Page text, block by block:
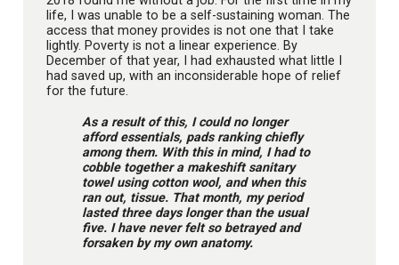
life, I was unable to be a self-sustaining woman. The
access that money provides is not one that I take
lightly. Poverty is not a linear experience. By
December of that year, I had exhausted what little I
had saved up, with an inconsiderable hope of relief
for the future.
As a result of this, I could no longer
afford essentials, pads ranking chiefly
among them. With this in mind, I had to
cobble together a makeshift sanitary
towel using cotton wool, and when this
ran out, tissue. That month, my period
lasted three days longer than the usual
five. I have never felt so betrayed and
forsaken by my own anatomy.